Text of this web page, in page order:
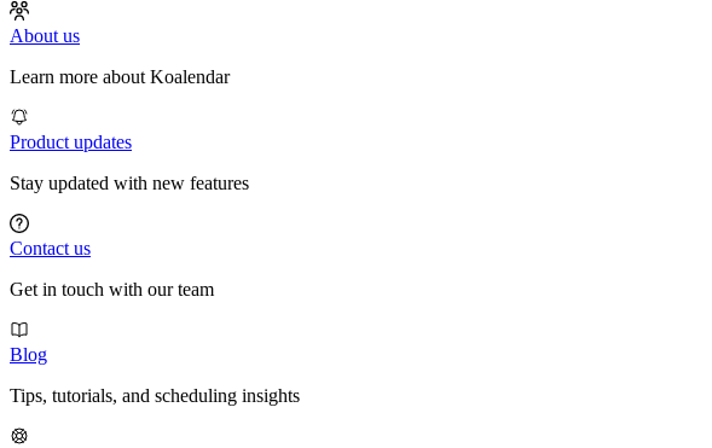
About us
Learn more about Koalendar
Product updates
Stay updated with new features
Contact us
Get in touch with our team
Blog
Tips, tutorials, and scheduling insights